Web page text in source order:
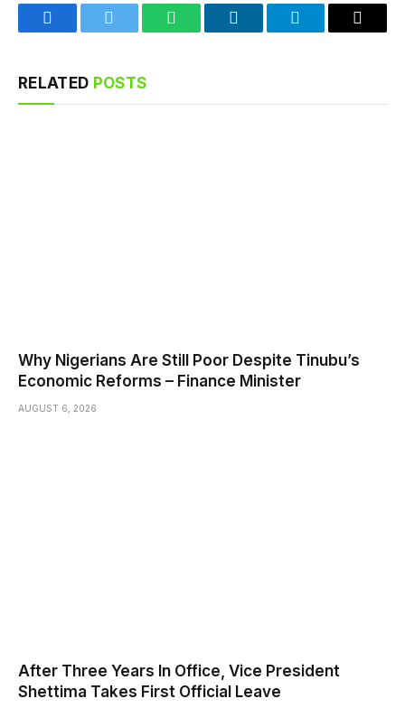
FacebookTwitter WhatsAppLinkedInTelegramEmail
RELATED POSTS
Why Nigerians Are Still Poor Despite Tinubu’s
Economic Reforms – Finance Minister
AUGUST 6, 2026
After Three Years In Office, Vice President
Shettima Takes First Official Leave